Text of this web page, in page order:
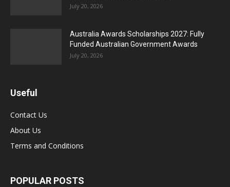
July 20, 2026
Australia Awards Scholarships 2027: Fully
Funded Australian Government Awards
July 20, 2026
Useful
Contact Us
About Us
Terms and Conditions
POPULAR POSTS